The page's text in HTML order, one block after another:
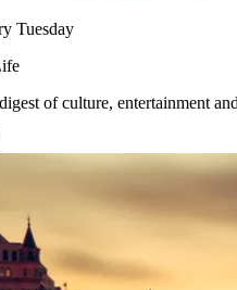
Tuesday
of culture, entertainment